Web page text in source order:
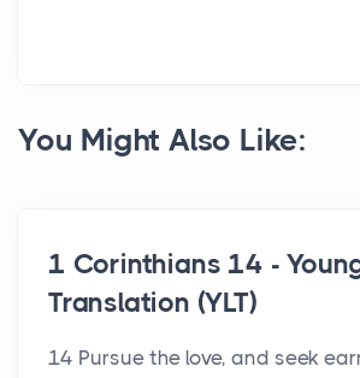
You Might Also Like:
1 Corinthians 14 -
Translation (YLT)
14 Pursue the love, and seek